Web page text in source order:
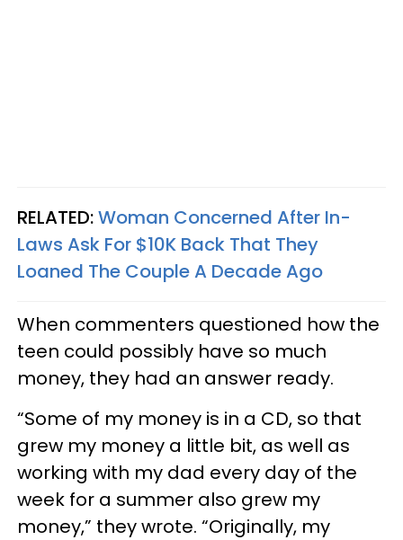
RELATED:Woman Concerned After In-
Laws Ask For $10K Back That They
Loaned The Couple A Decade Ago
When commenters questioned how the
teen could possibly have so much
money, they had an answer ready.
“Some of my money is in a CD, so that
grew my money a little bit, as well as
working with my dad every day of the
week for a summer also grew my
money,” they wrote. “Originally, my